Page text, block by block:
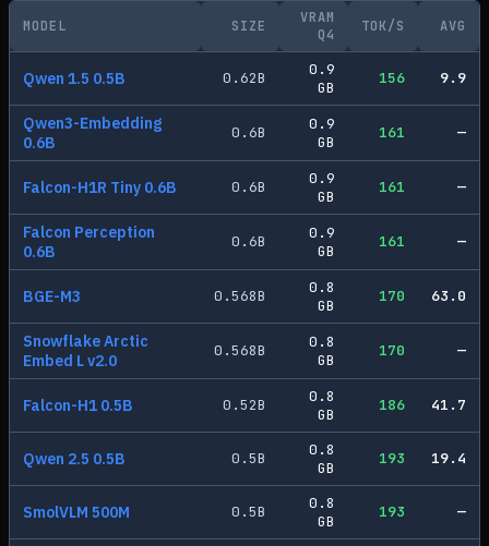
MODEL SIZE
VRAM
Q4
TOK/S AVG
Qwen 1.5 0.5B 0.62B
0.9
GB
156 9.9
Qwen3-Embedding
0.6B
0.6B
0.9
GB
161 —
Falcon-H1R Tiny 0.6B 0.6B
0.9
GB
161 —
Falcon Perception
0.6B
0.6B
0.9
GB
161 —
BGE-M3 0.568B
0.8
GB
170 63.0
Snowflake Arctic
Embed L v2.0
0.568B
0.8
GB
170 —
Falcon-H1 0.5B 0.52B
0.8
GB
186 41.7
Qwen 2.5 0.5B 0.5B
0.8
GB
193 19.4
SmolVLM 500M 0.5B
0.8
GB
193 —